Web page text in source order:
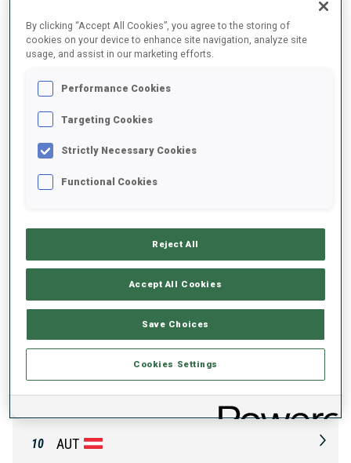
2 NOR
3 SWE
5 SLO
8 FIN
9 CZE
10 AUT
By clicking “Accept All Cookies”, you agree to the storing of
cookies on your device to enhance site navigation, analyze site
usage, and assist in our marketing efforts.
Performance Cookies
Targeting Cookies
Strictly Necessary Cookies
Functional Cookies
Reject All
Accept All Cookies
Save Choices
Cookies Settings